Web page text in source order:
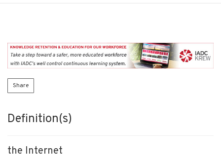
Share
Definition(s)
the Internet